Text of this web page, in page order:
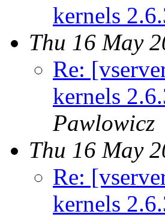
kernels
Thu 16 May
Re:
kernels
Pawlowicz
Thu 16 May
Re:
kernels